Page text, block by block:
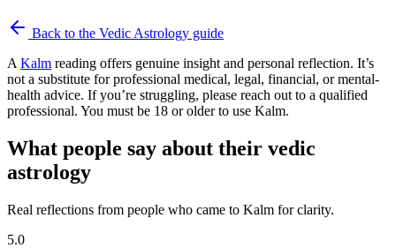
Back to the Vedic Astrology guide
A Kalm reading offers genuine insight and personal reflection. It’s
not a substitute for professional medical, legal, financial, or mental-
health advice. If you’re struggling, please reach out to a qualified
professional. You must be 18 or older to use Kalm.
What people say about their vedic
astrology
Real reflections from people who came to Kalm for clarity.
5.0